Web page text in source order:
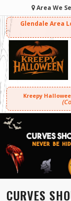
Area We
Glendale Area
Kreepy
CURVES